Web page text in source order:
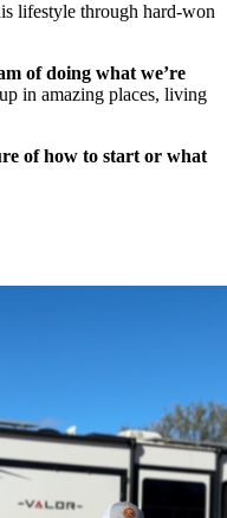
lifestyle through hard-won
of doing what we’re
in amazing places, living
of how to start or what